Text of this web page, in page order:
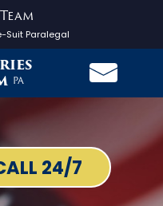
Suit Paralegal
PA
24/7